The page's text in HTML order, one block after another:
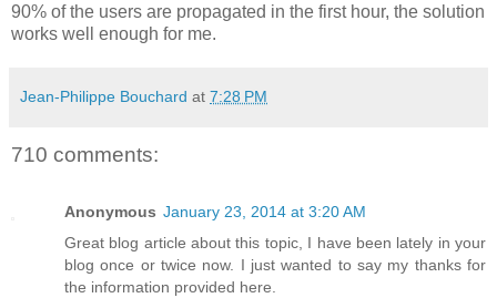
90% of the users are propagated in the first hour, the solution
works well enough for me.
Jean-Philippe Bouchard at 7:28 PM
710 comments:
Anonymous January 23, 2014 at 3:20 AM
Great blog article about this topic, I have been lately in your
blog once or twice now. I just wanted to say my thanks for
the information provided here.